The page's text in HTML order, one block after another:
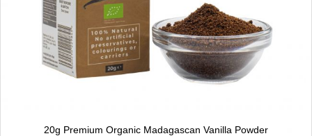
20g Premium Organic Madagascan Vanilla Powder